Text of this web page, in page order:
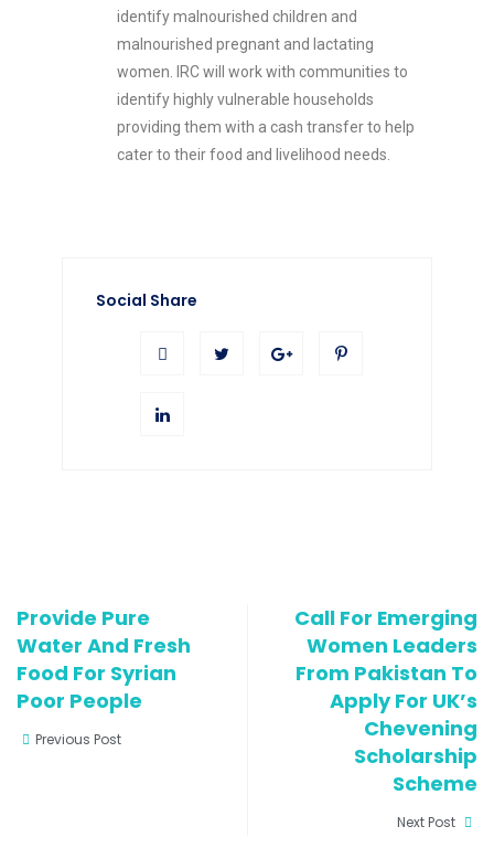
identify malnourished children and
malnourished pregnant and lactating
women. IRC will work with communities to
identify highly vulnerable households
providing them with a cash transfer to help
cater to their food and livelihood needs.
Social Share
Provide Pure
Water And Fresh
Food For Syrian
Poor People
Previous Post
Call For Emerging
Women Leaders
From Pakistan To
Apply For UK’s
Chevening
Scholarship
Scheme
Next Post